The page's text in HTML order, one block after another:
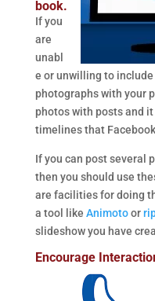
book.
If you
are
unabl
e or unwilling to
photographs with your
photos with posts and
timelines that
If you can post several
then you should use
are facilities for doing
a tool like Animotoor
slideshow you have
Encourage